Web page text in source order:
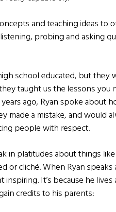
and teaching ideas to
probing and asking
school educated, but they
taught us the lessons you
ago, Ryan spoke about
made a mistake, and would
people with respect.
in platitudes about things like
or cliché. When Ryan
It’s because he
credits to his parents: